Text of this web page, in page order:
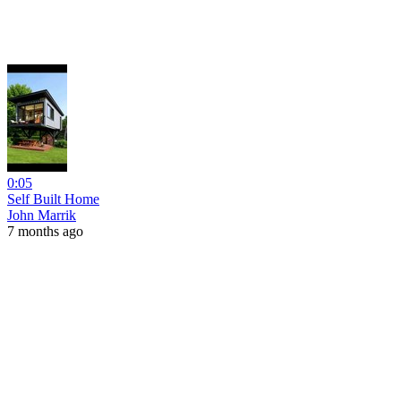
0:05
Self Built Home
John Marrik
7 months ago